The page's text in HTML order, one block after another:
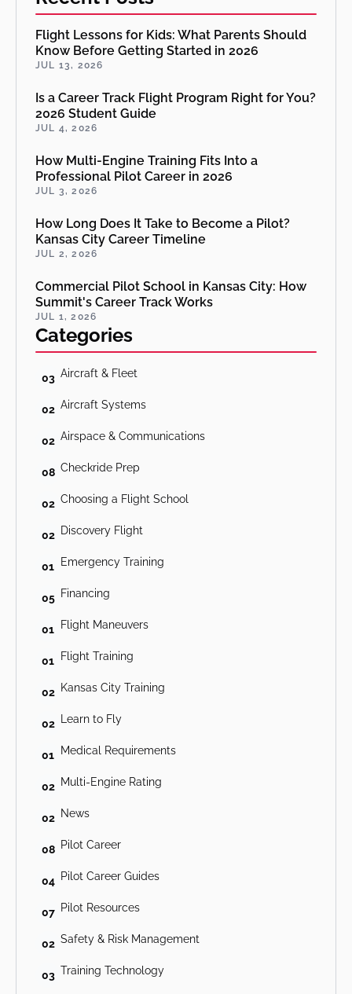
Flight Lessons for Kids: What Parents Should
Know Before Getting Started in 2026
JUL 13, 2026
Is a Career Track Flight Program Right for You?
2026 Student Guide
JUL 4, 2026
How Multi-Engine Training Fits Into a
Professional Pilot Career in 2026
JUL 3, 2026
How Long Does It Take to Become a Pilot?
Kansas City Career Timeline
JUL 2, 2026
Commercial Pilot School in Kansas City: How
Summit's Career Track Works
JUL 1, 2026
Categories
03 Aircraft & Fleet
02 Aircraft Systems
02 Airspace & Communications
08 Checkride Prep
02 Choosing a Flight School
02 Discovery Flight
01 Emergency Training
05 Financing
01 Flight Maneuvers
01 Flight Training
02 Kansas City Training
02 Learn to Fly
01 Medical Requirements
02 Multi-Engine Rating
02 News
08 Pilot Career
04 Pilot Career Guides
07 Pilot Resources
02 Safety & Risk Management
03 Training Technology